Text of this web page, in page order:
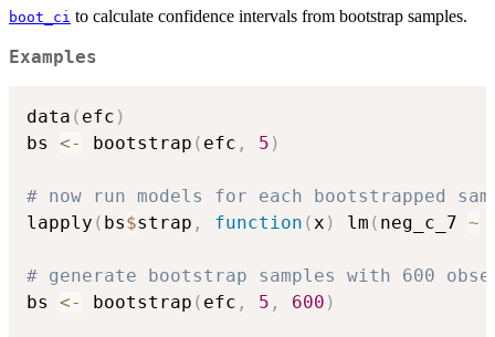
boot_ci to calculate confidence intervals from bootstrap samples.
Examples
data ( efc )
bs <- bootstrap ( efc , 5 )
# now run models for each bootstrapped
lapply ( bs$strap , function (x ) lm ( neg_c_7 ~
# generate bootstrap samples with 600
bs <- bootstrap ( efc , 5 , 600 )